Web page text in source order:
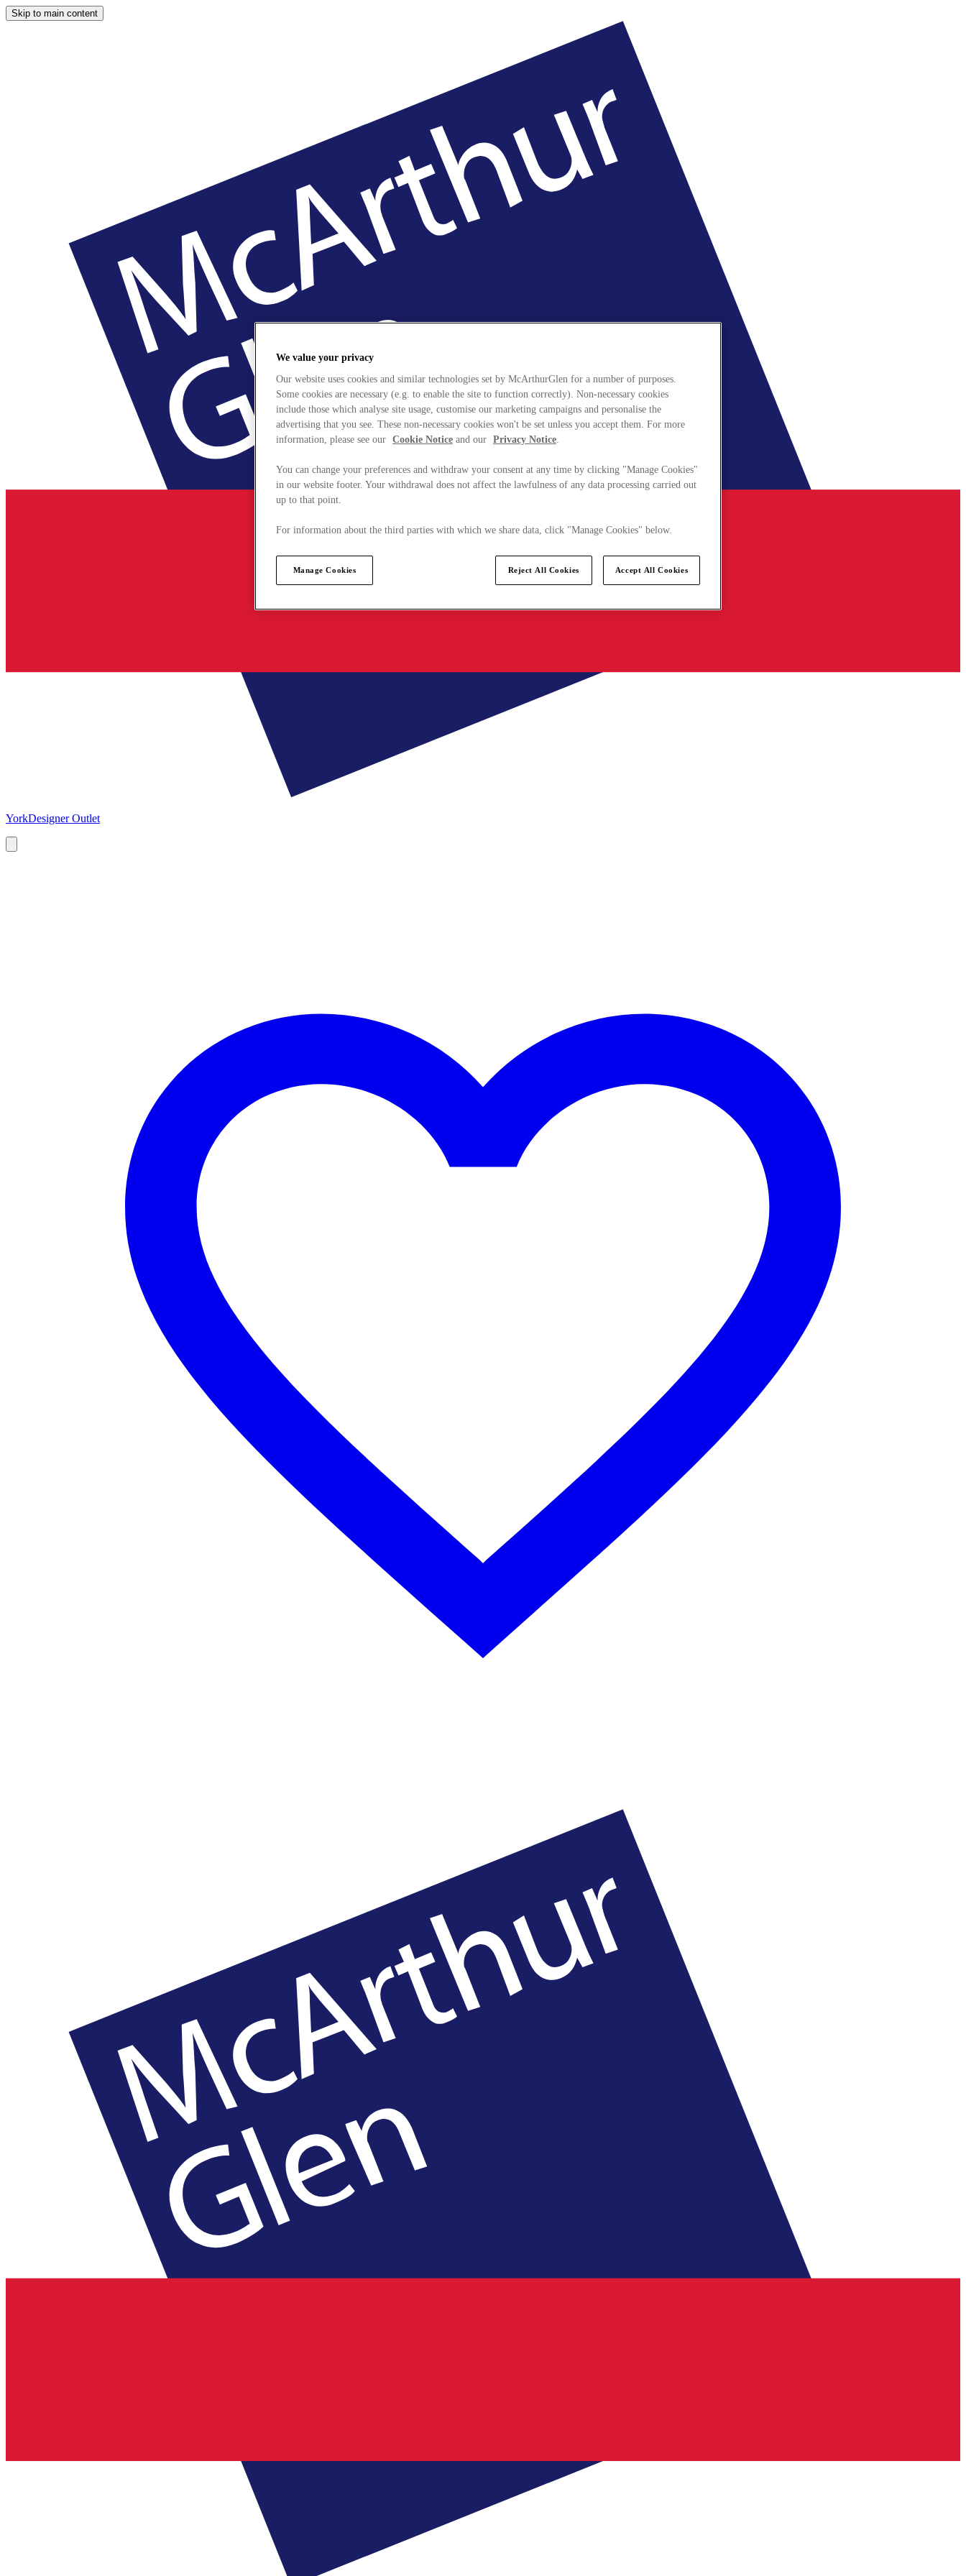
Skip to main content
YorkDesigner Outlet
We value your privacy
Our website uses cookies and similar technologies set by McArthurGlen for a number of purposes.
Some cookies are necessary (e.g. to enable the site to function correctly). Non-necessary cookies
include those which analyse site usage, customise our marketing campaigns and personalise the
advertising that you see. These non-necessary cookies won't be set unless you accept them. For more
information, please see our Cookie Notice and our Privacy Notice.
You can change your preferences and withdraw your consent at any time by clicking "Manage Cookies"
in our website footer. Your withdrawal does not affect the lawfulness of any data processing carried out
up to that point.
For information about the third parties with which we share data, click "Manage Cookies" below.
Manage Cookies Reject All Cookies Accept All Cookies